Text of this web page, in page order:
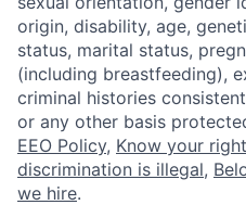
origin, disability, age,
status, marital status,
(including breastfeeding),
criminal histories
or any other basis
EEO Policy, Know your
discrimination is illegal,
we hire.